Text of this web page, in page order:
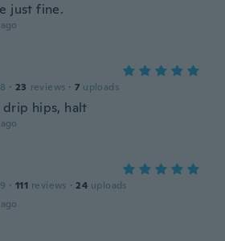
just fine.
· 23 reviews · 7 uploads
drip hips, halt
· 111 reviews · 24 uploads